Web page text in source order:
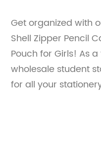
Get organized with
Shell Zipper Pencil
Pouch for Girls! As
wholesale student
for all your